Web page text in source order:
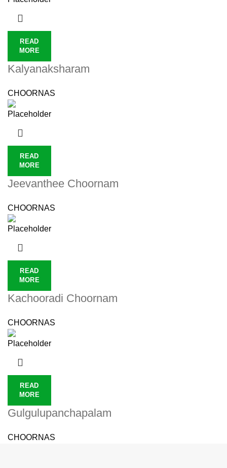
READ
MORE
Kalyanaksharam
CHOORNAS
READ
MORE
Jeevanthee Choornam
CHOORNAS
READ
MORE
Kachooradi Choornam
CHOORNAS
READ
MORE
Gulgulupanchapalam
CHOORNAS